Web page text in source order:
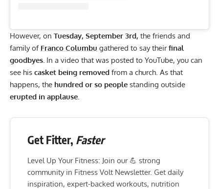
However, on Tuesday, September 3rd, the friends and
family of Franco Columbu gathered to say theirfinal
goodbyes. In a video that was posted to YouTube, you can
see his casket being removed from a church. As that
happens, the hundred or so people standing outside
erupted in applause.
Get Fitter, Faster
Level Up Your Fitness: Join our 💪 strong
community in Fitness Volt Newsletter. Get daily
inspiration, expert-backed workouts, nutrition